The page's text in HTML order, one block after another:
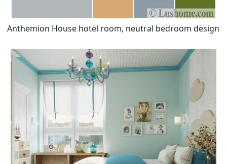
Anthemion House hotel room, neutral bedroom design